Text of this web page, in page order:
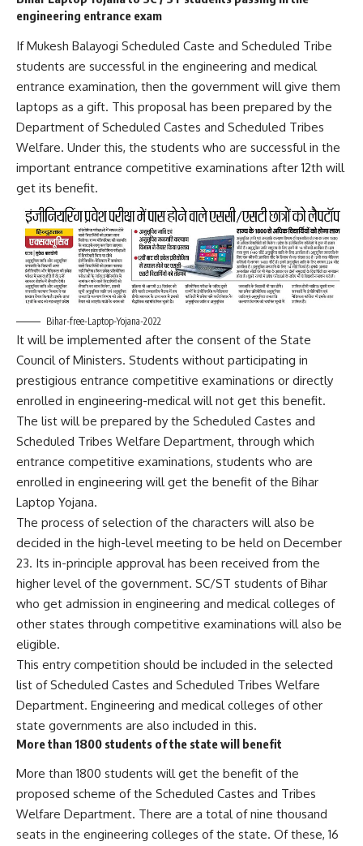
engineering entrance exam
If Mukesh Balayogi Scheduled Caste and Scheduled Tribe
students are successful in the engineering and medical
entrance examination, then the government will give them
laptops as a gift. This proposal has been prepared by the
Department of Scheduled Castes and Scheduled Tribes
Welfare. Under this, the students who are successful in the
important entrance competitive examinations after 12th will
get its benefit.
Bihar-free-Laptop-Yojana-2022
It will be implemented after the consent of the State
Council of Ministers. Students without participating in
prestigious entrance competitive examinations or directly
enrolled in engineering-medical will not get this benefit.
The list will be prepared by the Scheduled Castes and
Scheduled Tribes Welfare Department, through which
entrance competitive examinations, students who are
enrolled in engineering will get the benefit of the Bihar
Laptop Yojana.
The process of selection of the characters will also be
decided in the high-level meeting to be held on December
23. Its in-principle approval has been received from the
higher level of the government. SC/ST students of Bihar
who get admission in engineering and medical colleges of
other states through competitive examinations will also be
eligible.
This entry competition should be included in the selected
list of Scheduled Castes and Scheduled Tribes Welfare
Department. Engineering and medical colleges of other
state governments are also included in this.
More than 1800 students of the state will benefit
More than 1800 students will get the benefit of the
proposed scheme of the Scheduled Castes and Tribes
Welfare Department. There are a total of nine thousand
seats in the engineering colleges of the state. Of these, 16